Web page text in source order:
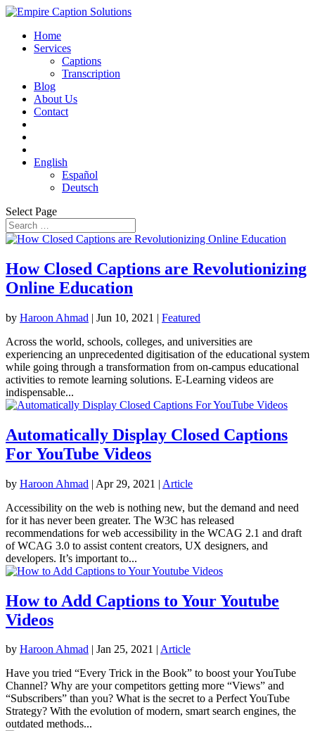
Home
Services
Captions
Transcription
Blog
About Us
Contact
English
Español
Deutsch
Select Page
How Closed Captions are Revolutionizing
Online Education
by Haroon Ahmad | Jun 10, 2021 | Featured
Across the world, schools, colleges, and universities are
experiencing an unprecedented digitisation of the educational system
while going through a transformation from on-campus educational
activities to remote learning solutions. E-Learning videos are
indispensable...
Automatically Display Closed Captions
For YouTube Videos
by Haroon Ahmad | Apr 29, 2021 | Article
Accessibility on the web is nothing new, but the demand and need
for it has never been greater. The W3C has released
recommendations for web accessibility in the WCAG 2.1 and draft
of WCAG 3.0 to assist content creators, UX designers, and
developers. It’s important to...
How to Add Captions to Your Youtube
Videos
by Haroon Ahmad | Jan 25, 2021 | Article
Have you tried “Every Trick in the Book” to boost your YouTube
Channel? Why are your competitors getting more “Views” and
“Subscribers” than you? What is the secret to a Perfect YouTube
Strategy? With the evolution of modern, smart search engines, the
outdated methods...